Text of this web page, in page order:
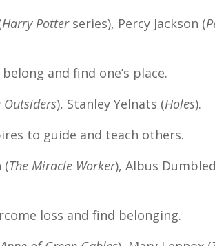
Harry Potterseries), Percy Jackson (
and find one’s place.
Outsiders), Stanley Yelnats (Holes).
to guide and teach others.
(The Miracle Worker), Albus
loss and find belonging.